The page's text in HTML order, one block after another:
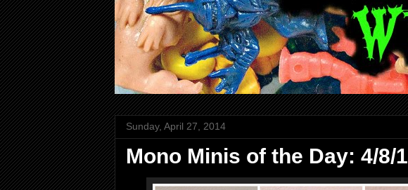
Sunday, April 27, 2014
Mono Minis of the Day: 4/8/